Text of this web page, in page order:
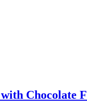
Chocolate